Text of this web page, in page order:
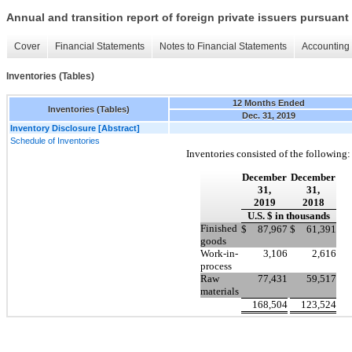
Annual and transition report of foreign private issuers pursuant
Cover Financial Statements Notes to Financial Statements
Inventories (Tables)
Inventories (Tables)
12 Months Ended
Dec. 31, 2019
Inventory Disclosure [Abstract]
Schedule of Inventories
Inventories consisted of the following:
December
31,
December
31,
2019
2018
U.S. $ in thousands
Finished
goods
$ 87,967 $ 61,391
Work-in-
process
3,106 2,616
Raw
materials
77,431 59,517
168,504 123,524